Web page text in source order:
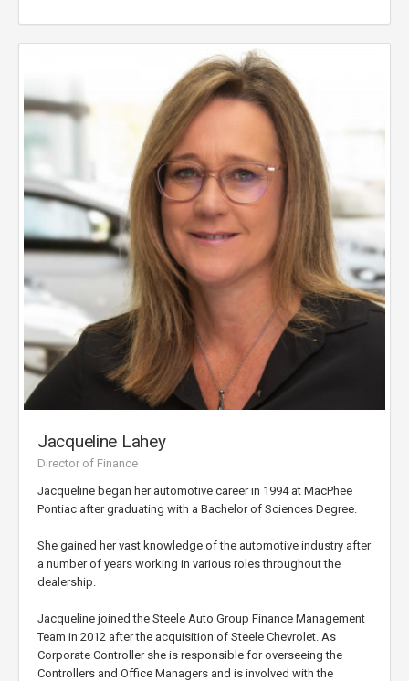
Jacqueline Lahey
Director of Finance
Jacqueline began her automotive career in 1994 at MacPhee
Pontiac after graduating with a Bachelor of Sciences Degree.
She gained her vast knowledge of the automotive industry after
a number of years working in various roles throughout the
dealership.
Jacqueline joined the Steele Auto Group Finance Management
Team in 2012 after the acquisition of Steele Chevrolet. As
Corporate Controller she is responsible for overseeing the
Controllers and Office Managers and is involved with the